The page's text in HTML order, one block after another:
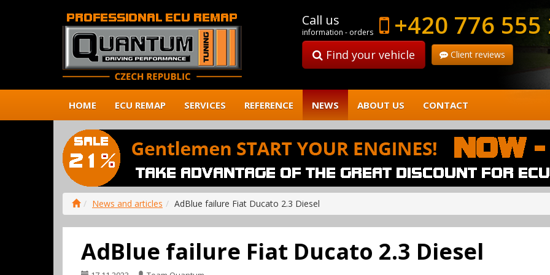
Call us
information - orders +420 776 555
Find your vehicle Client reviews
HOME ECU REMAP SERVICES REFERENCE NEWS ABOUT US CONTACT
News and articles AdBlue failure Fiat Ducato 2.3 Diesel
AdBlue failure Fiat Ducato 2.3 Diesel